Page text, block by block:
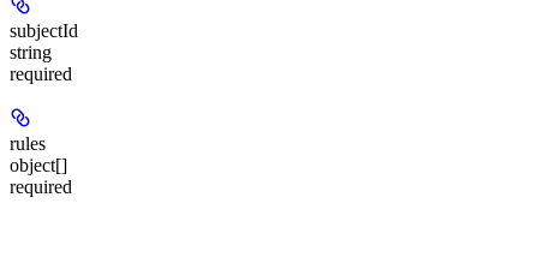
subjectId
string
required
rules
object[]
required